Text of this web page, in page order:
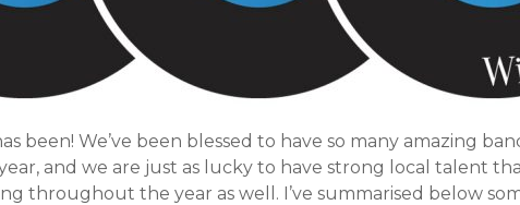
been! We’ve been blessed to have so many amazing
and we are just as lucky to have strong local talent
throughout the year as well. I’ve summarised below